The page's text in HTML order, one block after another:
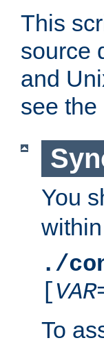
This
source
and
see the
You
./
[VAR
To